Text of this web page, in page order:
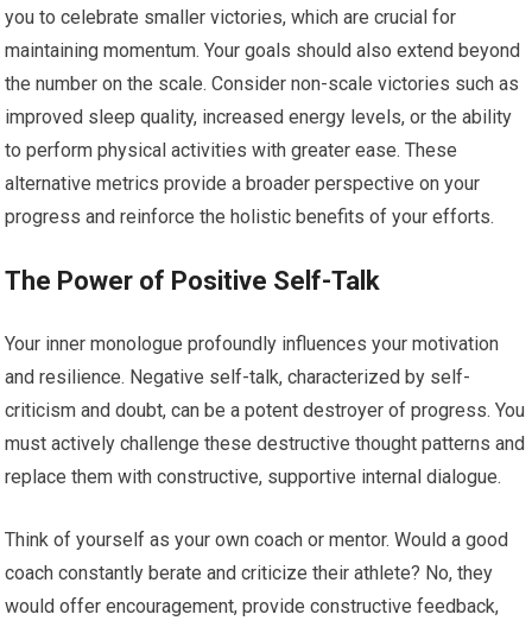
you to celebrate smaller victories, which are crucial for
maintaining momentum. Your goals should also extend beyond
the number on the scale. Consider non-scale victories such as
improved sleep quality, increased energy levels, or the ability
to perform physical activities with greater ease. These
alternative metrics provide a broader perspective on your
progress and reinforce the holistic benefits of your efforts.
The Power of Positive Self-Talk
Your inner monologue profoundly influences your motivation
and resilience. Negative self-talk, characterized by self-
criticism and doubt, can be a potent destroyer of progress. You
must actively challenge these destructive thought patterns and
replace them with constructive, supportive internal dialogue.
Think of yourself as your own coach or mentor. Would a good
coach constantly berate and criticize their athlete? No, they
would offer encouragement, provide constructive feedback,